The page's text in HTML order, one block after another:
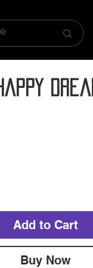
Add to Cart
Buy Now